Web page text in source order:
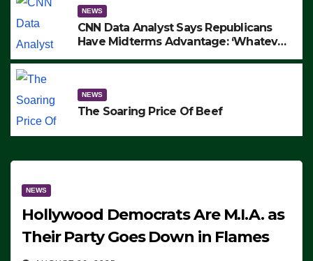
NEWS
CNN Data Analyst Says Republicans
Have Midterms Advantage: ‘Whatever
NEWS
The Soaring Price Of Beef
NEWS
Hollywood Democrats Are M.I.A. as
Their Party Goes Down in Flames